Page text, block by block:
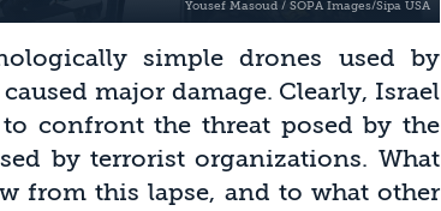
simple drones used by
major damage. Clearly, Israel
confront the threat posed by the
by terrorist organizations. What
from this lapse, and to what other